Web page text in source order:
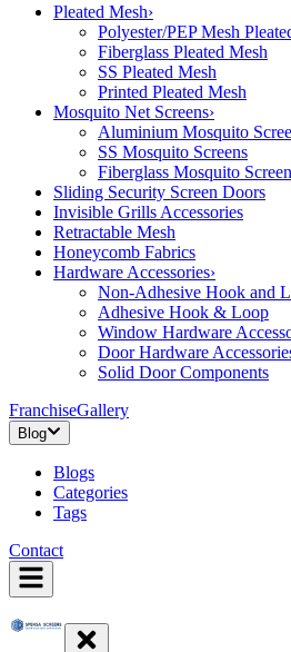
Pleated Mesh›
Polyester/PEP Mesh
Fiberglass Pleated Mesh
SS Pleated Mesh
Printed Pleated Mesh
Mosquito Net Screens›
Aluminium Mosquito
SS Mosquito Screens
Fiberglass Mosquito
Sliding Security Screen Doors
Invisible Grills Accessories
Retractable Mesh
Honeycomb Fabrics
Hardware Accessories›
Non-Adhesive Hook and
Adhesive Hook & Loop
Window Hardware
Door Hardware
Solid Door Components
FranchiseGallery
Blog
Blogs
Categories
Tags
Contact